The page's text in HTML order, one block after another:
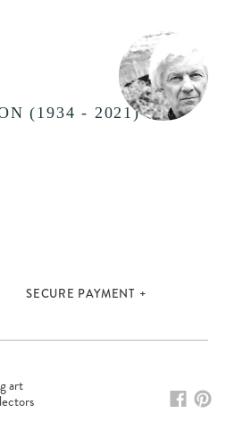
(1934 - 2021)
SECURE PAYMENT
art